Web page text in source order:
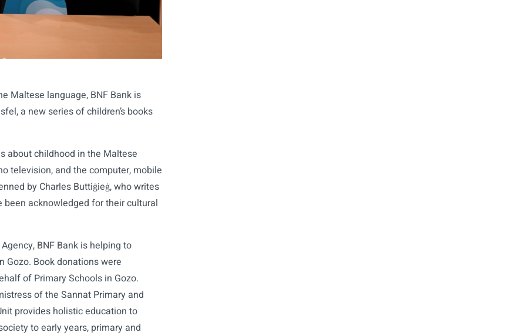
Maltese language, BNF Bank is
a new series of children’s books
about childhood in the Maltese
television, and the computer, mobile
by Charles Buttiġieġ, who writes
been acknowledged for their cultural
BNF Bank is helping to
Book donations were
of Primary Schools in Gozo.
of the Sannat Primary and
provides holistic education to
to early years, primary and